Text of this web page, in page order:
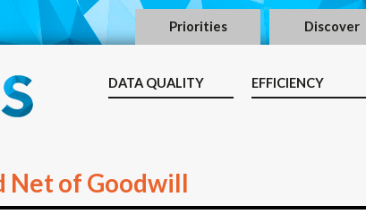
Priorities Discover
DATA QUALITY EFFICIENCY
Net of Goodwill